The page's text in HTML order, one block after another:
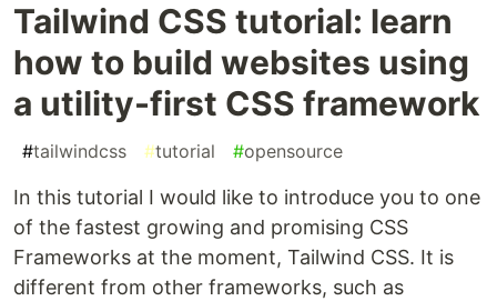
Tailwind CSS tutorial: learn
how to build websites using
a utility-first CSS framework
#tailwindcss #tutorial #opensource
In this tutorial I would like to introduce you to one
of the fastest growing and promising CSS
Frameworks at the moment, Tailwind CSS. It is
different from other frameworks, such as